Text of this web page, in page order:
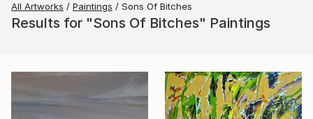
All Artworks Paintings Sons Of Bitches
Results for "Sons Of Bitches" Paintings